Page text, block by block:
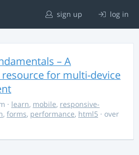
sign up log in
– A
for multi-device
· learn, mobile, responsive-
, forms, performance, html5 · over